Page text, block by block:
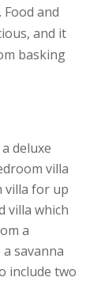
and
and it
basking
deluxe
villa
villa for up
villa which
a
savanna
include two